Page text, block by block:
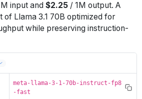
inputand $2.25 / 1M output. A
of Llama 3.1 70B optimized for
while preserving instruction-
meta-llama-3-1-70b-instruct-fp8
-fast